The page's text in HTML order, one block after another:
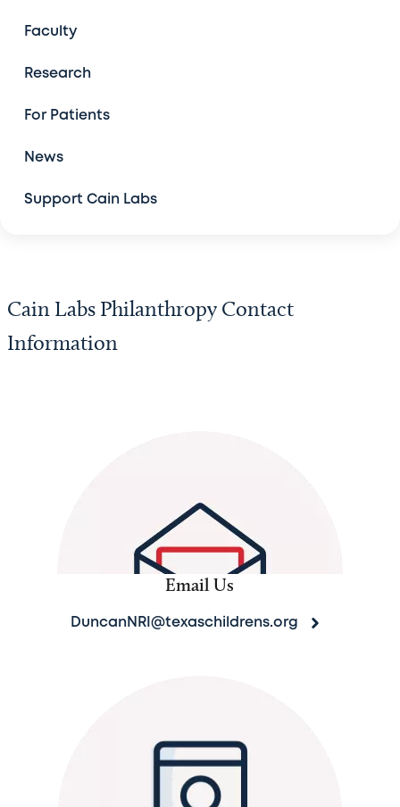
Faculty
Research
For Patients
News
Support Cain Labs
Cain Labs Philanthropy Contact
Information
Email Us
DuncanNRI@texaschildrens.org